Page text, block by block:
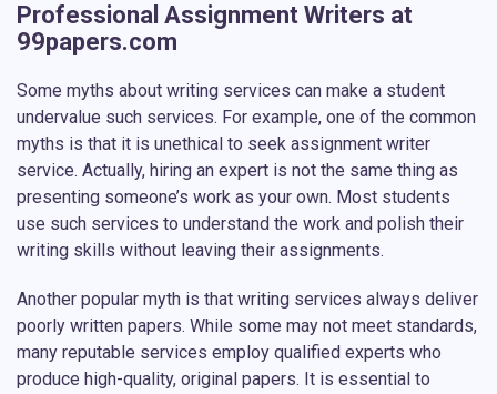
Professional Assignment Writers at
99papers.com
Some myths about writing services can make a student
undervalue such services. For example, one of the common
myths is that it is unethical to seek assignment writer
service. Actually, hiring an expert is not the same thing as
presenting someone’s work as your own. Most students
use such services to understand the work and polish their
writing skills without leaving their assignments.
Another popular myth is that writing services always deliver
poorly written papers. While some may not meet standards,
many reputable services employ qualified experts who
produce high-quality, original papers. It is essential to